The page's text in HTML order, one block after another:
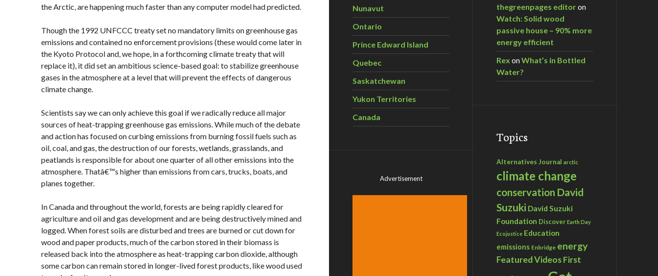
the Arctic, are happening much faster than any computer model had predicted.
Though the 1992 UNFCCC treaty set no mandatory limits on greenhouse gas
emissions and contained no enforcement provisions (these would come later in
the Kyoto Protocol and, we hope, in a forthcoming climate treaty that will
replace it), it did set an ambitious science-based goal: to stabilize greenhouse
gases in the atmosphere at a level that will prevent the effects of dangerous
climate change.
Scientists say we can only achieve this goal if we radically reduce all major
sources of heat-trapping greenhouse gas emissions. While much of the debate
and action has focused on curbing emissions from burning fossil fuels such as
oil, coal, and gas, the destruction of our forests, wetlands, grasslands, and
peatlands is responsible for about one quarter of all other emissions into the
atmosphere. Thatâ€™s higher than emissions from cars, trucks, boats, and
planes together.
In Canada and throughout the world, forests are being rapidly cleared for
agriculture and oil and gas development and are being destructively mined and
logged. When forest soils are disturbed and trees are burned or cut down for
wood and paper products, much of the carbon stored in their biomass is
released back into the atmosphere as heat-trapping carbon dioxide, although
some carbon can remain stored in longer-lived forest products, like wood used
Nunavut
Ontario
Prince Edward Island
Quebec
Saskatchewan
Yukon Territories
Canada
Advertisement
thegreenpages editoron
Watch: Solid wood
passive house – 90% more
energy efficient
Rex onWhat’s in Bottled
Water?
Topics
Alternatives Journal arctic
climate change
conservation David
Suzuki David Suzuki
Foundation Discover Earth Day
Ecojustice Education
emissions Enbridge energy
Featured VideosFirst